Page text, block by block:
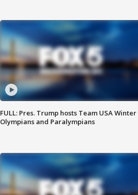
FULL: Pres. Trump hosts Team USA Winter
Olympians and Paralympians